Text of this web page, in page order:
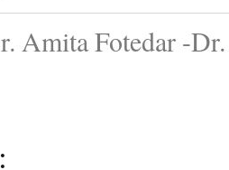
Amita Fotedar -